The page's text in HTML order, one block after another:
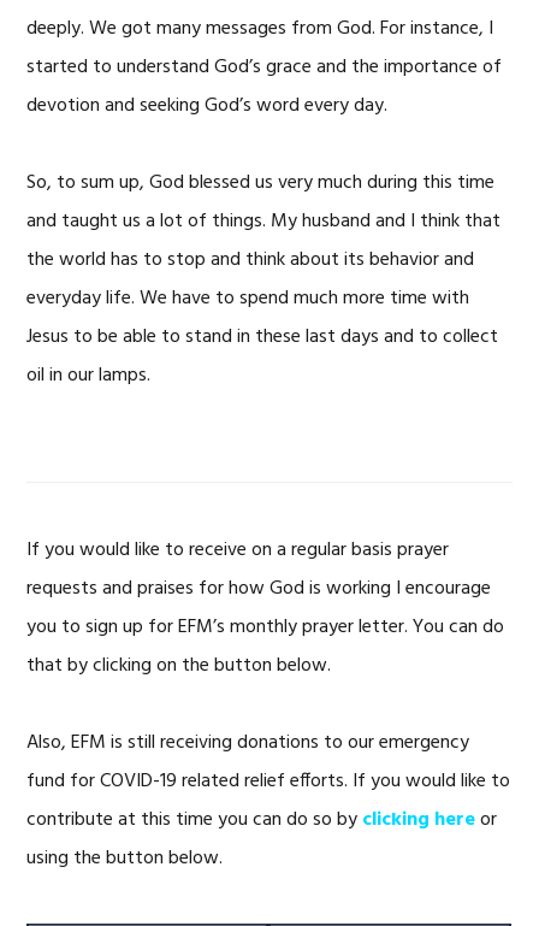
deeply. We got many messages from God. For instance, I
started to understand God’s grace and the importance of
devotion and seeking God’s word every day.
So, to sum up, God blessed us very much during this time
and taught us a lot of things. My husband and I think that
the world has to stop and think about its behavior and
everyday life. We have to spend much more time with
Jesus to be able to stand in these last days and to collect
oil in our lamps.
If you would like to receive on a regular basis prayer
requests and praises for how God is working I encourage
you to sign up for EFM’s monthly prayer letter. You can do
that by clicking on the button below.
Also, EFM is still receiving donations to our emergency
fund for COVID-19 related relief efforts. If you would like to
contribute at this time you can do so byclicking hereor
using the button below.